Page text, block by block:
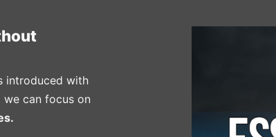
introduced with
can focus on